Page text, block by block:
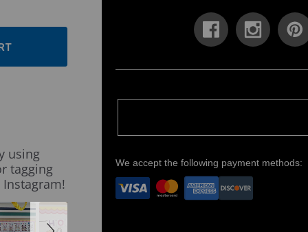
using
tagging
We accept the following payment methods: